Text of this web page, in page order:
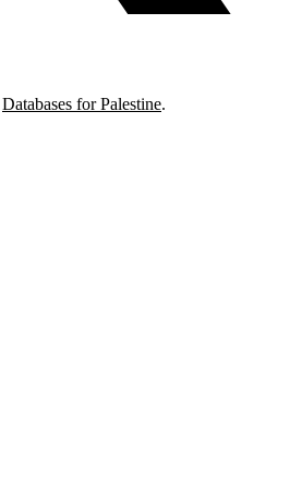
Databases for Palestine.